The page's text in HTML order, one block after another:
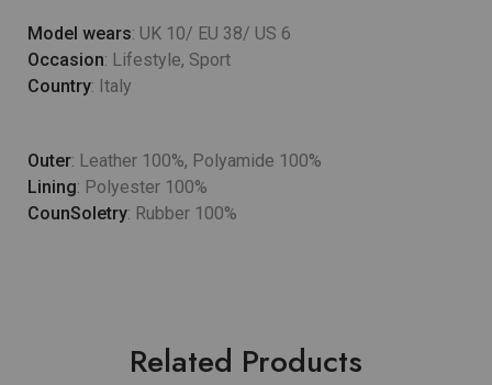
Model wears: UK 10/ EU 38/ US 6
Occasion: Lifestyle, Sport
Country: Italy
Outer: Leather 100%, Polyamide 100%
Lining: Polyester 100%
CounSoletry: Rubber 100%
Related Products